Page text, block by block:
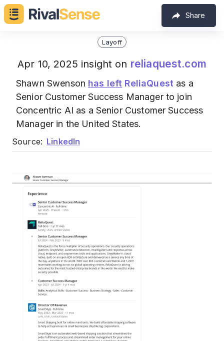
Share
Layoff
Apr 10, 2025 insight on reliaquest.com
Shawn Swenson has left ReliaQuest as a
Senior Customer Success Manager to join
Concentric AI as a Senior Customer Success
Manager in the United States.
Source: LinkedIn